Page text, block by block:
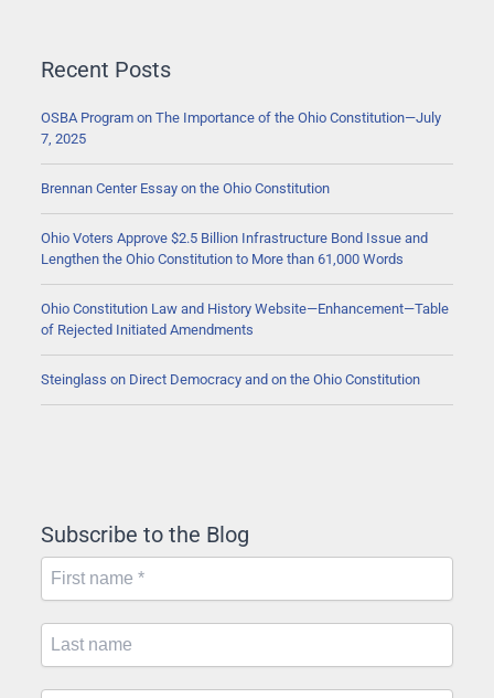
Recent Posts
OSBA Program on The Importance of the Ohio Constitution—July
7, 2025
Brennan Center Essay on the Ohio Constitution
Ohio Voters Approve $2.5 Billion Infrastructure Bond Issue and
Lengthen the Ohio Constitution to More than 61,000 Words
Ohio Constitution Law and History Website—Enhancement—Table
of Rejected Initiated Amendments
Steinglass on Direct Democracy and on the Ohio Constitution
Subscribe to the Blog